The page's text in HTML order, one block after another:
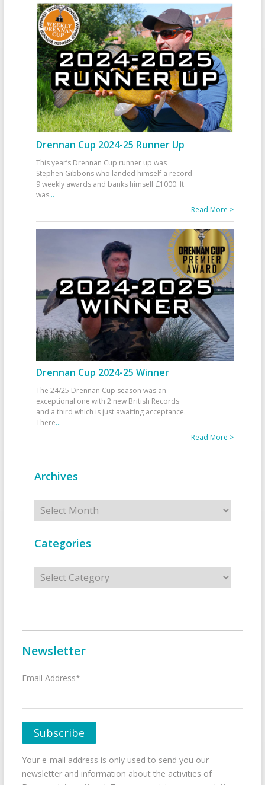
Drennan Cup 2024-25 Runner Up
This year’s Drennan Cup runner up was
Stephen Gibbons who landed himself a record
9 weekly awards and banks himself £1000. It
was...
Read More >
Drennan Cup 2024-25 Winner
The 24/25 Drennan Cup season was an
exceptional one with 2 new British Records
and a third which is just awaiting acceptance.
There...
Read More >
Archives
Archives
Categories
Categories
Newsletter
Email Address*
Your e-mail address is only used to send you our
newsletter and information about the activities of